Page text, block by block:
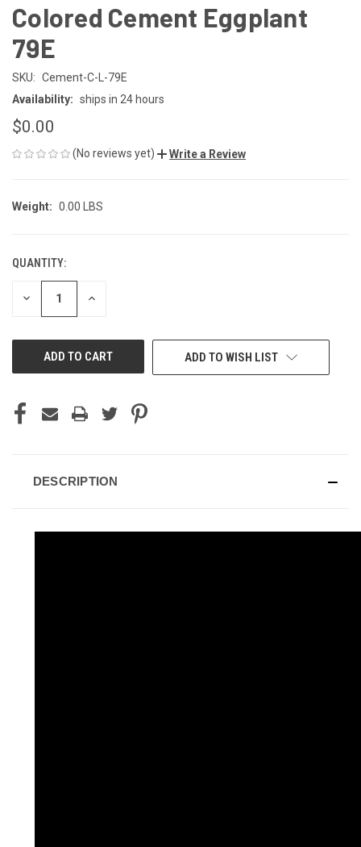
Colored Cement Eggplant
79E
SKU: Cement-C-L-79E
Availability: ships in 24 hours
$0.00
(No reviews yet) Write a Review
Weight: 0.00 LBS
CURRENT
STOCK:
QUANTITY:
DECREASE INCREASE
ADD TO WISH LIST
DESCRIPTION